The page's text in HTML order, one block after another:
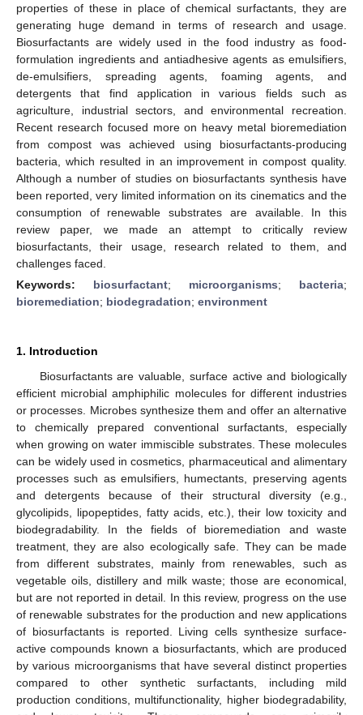
properties of these in place of chemical surfactants, they are
generating huge demand in terms of research and usage.
Biosurfactants are widely used in the food industry as food-
formulation ingredients and antiadhesive agents as emulsifiers,
de-emulsifiers, spreading agents, foaming agents, and
detergents that find application in various fields such as
agriculture, industrial sectors, and environmental recreation.
Recent research focused more on heavy metal bioremediation
from compost was achieved using biosurfactants-producing
bacteria, which resulted in an improvement in compost quality.
Although a number of studies on biosurfactants synthesis have
been reported, very limited information on its cinematics and the
consumption of renewable substrates are available. In this
review paper, we made an attempt to critically review
biosurfactants, their usage, research related to them, and
challenges faced.
Keywords: biosurfactant; microorganisms; bacteria;
bioremediation; biodegradation; environment
1. Introduction
Biosurfactants are valuable, surface active and biologically
efficient microbial amphiphilic molecules for different industries
or processes. Microbes synthesize them and offer an alternative
to chemically prepared conventional surfactants, especially
when growing on water immiscible substrates. These molecules
can be widely used in cosmetics, pharmaceutical and alimentary
processes such as emulsifiers, humectants, preserving agents
and detergents because of their structural diversity (e.g.,
glycolipids, lipopeptides, fatty acids, etc.), their low toxicity and
biodegradability. In the fields of bioremediation and waste
treatment, they are also ecologically safe. They can be made
from different substrates, mainly from renewables, such as
vegetable oils, distillery and milk waste; those are economical,
but are not reported in detail. In this review, progress on the use
of renewable substrates for the production and new applications
of biosurfactants is reported. Living cells synthesize surface-
active compounds known a biosurfactants, which are produced
by various microorganisms that have several distinct properties
compared to other synthetic surfactants, including mild
production conditions, multifunctionality, higher biodegradability,